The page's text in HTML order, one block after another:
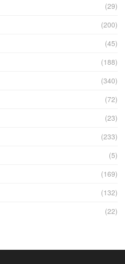
(29)
(200)
(45)
(188)
(340)
(72)
(23)
(233)
(5)
(169)
(132)
(22)